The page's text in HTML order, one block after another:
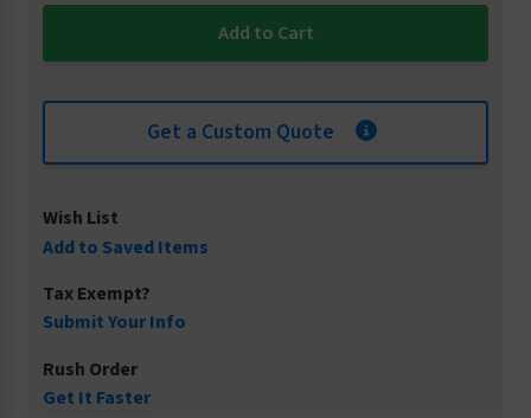
Get a Custom Quote
Wish List
Add to Saved Items
Tax Exempt?
Submit Your Info
Rush Order
Get It Faster